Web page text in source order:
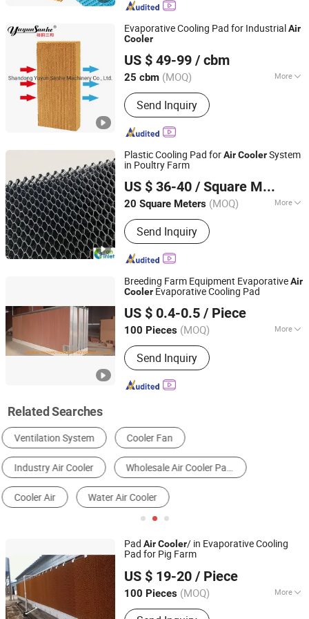
External Rotor Fans
Evaporative Cooling Pad for IndustrialAir
Cooler
US $ 49-99 / cbm
25 cbm (MOQ) More
Certification :ISO9001:2008, CE
Send Inquiry
Shandong Yuyun Sanhe Machinery Co., Ltd.
Shandong, China
Since 2009
Plastic Cooling Pad forAirCoolerSystem
in Poultry Farm
US $ 36-40 / Square Meter
20 Square Meters (MOQ) More
Main Products:Livestock Farming
Temperature Control Equipment,
Negative Pressure Fan, Air Inlet
Window, Water Curtain, Cooling
Poultry House Ventilation System,
Cattle House Climate Control, Farm
Environmental Control Equipment,
Poultry Air Inlet
Send Inquiry
Qingzhou Fanyinleite Temperature Control Equipment Co.,
Ltd.
Shandong, China
Since 2026
Breeding Farm Equipment EvaporativeAir
Cooler Evaporative Cooling Pad
US $ 0.4-0.5 / Piece
100 Pieces (MOQ) More
Application :Livestock and Poultry
Breeding, Animal Husbandry
Send Inquiry
Qingdao Kemiwo Industrial Technology Co., Ltd.
Shandong, China Since 2021
Related Searches
Industrial Air Conditioner Evaporative Cooling Pad
Industrial Cooling System Engine Parts
Plastic Greenhouse
Pad AirCooler/ in Evaporative Cooling
Pad for Pig Farm
US $ 19-20 / Piece
100 Pieces (MOQ) More
Main Products:Pig Farrowing Crate,
Henan Hengyin Automation Technology Co., Ltd.
Henan, China
Since 2017